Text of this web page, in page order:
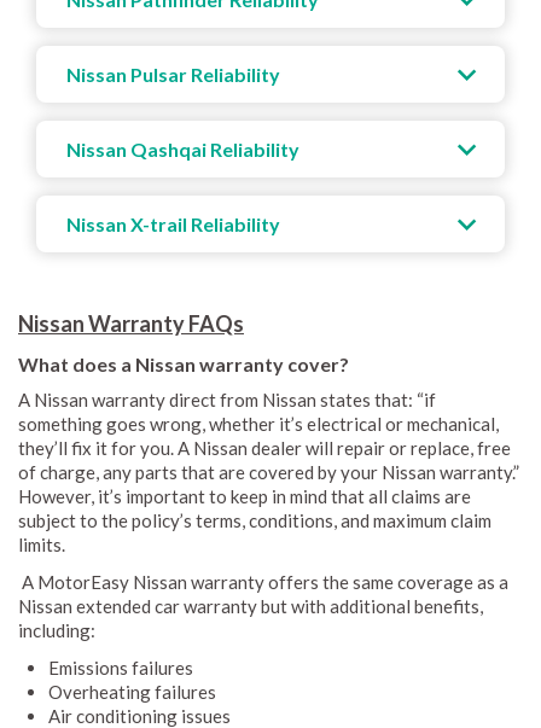
Nissan Pulsar Reliability
Nissan Qashqai Reliability
Nissan X-trail Reliability
Nissan Warranty FAQs
What does a Nissan warranty cover?
A Nissan warranty direct from Nissan states that: “if
something goes wrong, whether it’s electrical or mechanical,
they’ll fix it for you. A Nissan dealer will repair or replace, free
of charge, any parts that are covered by your Nissan warranty.”
However, it’s important to keep in mind that all claims are
subject to the policy’s terms, conditions, and maximum claim
limits.
A MotorEasy Nissan warranty offers the same coverage as a
Nissan extended car warranty but with additional benefits,
including:
Emissions failures
Overheating failures
Air conditioning issues